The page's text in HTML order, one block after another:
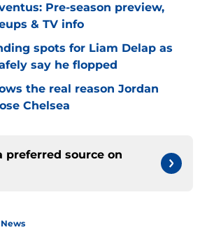
Pre-season preview,
& TV info
spots for Liam Delap as
say he flopped
the real reason Jordan
Chelsea
preferred source on